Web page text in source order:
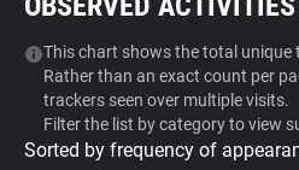
Tracker & Ad Blocker
WhoTracks.Me
Privacy Digest
This chart shows the total unique
Rather than an exact count per
trackers seen over multiple visits.
Filter the list by category to view
Sorted by frequency of